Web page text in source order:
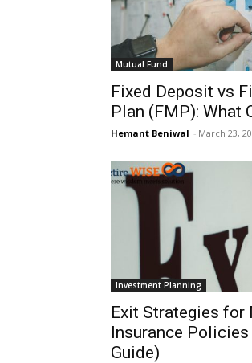
Mutual Fund
Fixed Deposit vs
Plan (FMP): What
Hemant Beniwal - March 23,
Investment Planning
Exit Strategies for
Insurance
Guide)